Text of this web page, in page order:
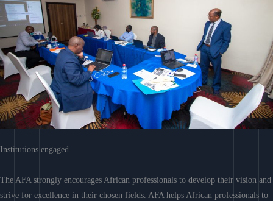
Institutions engaged
The AFA strongly encourages African professionals to develop their vision and
strive for excellence in their chosen fields. AFA helps African professionals to